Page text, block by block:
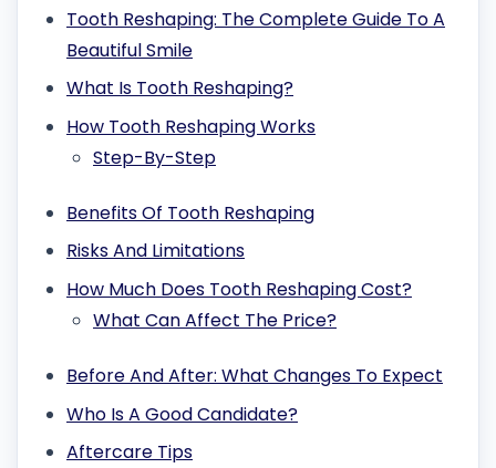
Tooth Reshaping: The Complete Guide To A
Beautiful Smile
What Is Tooth Reshaping?
How Tooth Reshaping Works
Step-By-Step
Benefits Of Tooth Reshaping
Risks And Limitations
How Much Does Tooth Reshaping Cost?
What Can Affect The Price?
Before And After: What Changes To Expect
Who Is A Good Candidate?
Aftercare Tips